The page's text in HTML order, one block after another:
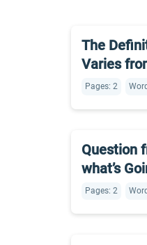
The
Varies
Pages: 2
Question
what’s
Pages: 2